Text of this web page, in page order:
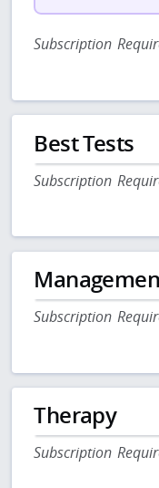
Subscription
Best Tests
Subscription
Subscription
Therapy
Subscription